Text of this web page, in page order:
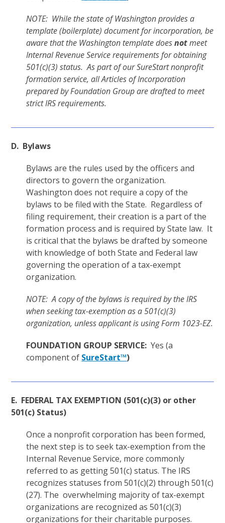
NOTE: While the state of Washington provides a
template (boilerplate) document for incorporation, be
aware that the Washington template doesnotmeet
Internal Revenue Service requirements for obtaining
501(c)(3) status. As part of our SureStart nonprofit
formation service, all Articles of Incorporation
prepared by Foundation Group are drafted to meet
strict IRS requirements.
D. Bylaws
Bylaws are the rules used by the officers and
directors to govern the organization.
Washington does not require a copy of the
bylaws to be filed with the State. Regardless of
filing requirement, their creation is a part of the
formation process and is required by State law. It
is critical that the bylaws be drafted by someone
with knowledge of both State and Federal law
governing the operation of a tax-exempt
organization.
NOTE: A copy of the bylaws is required by the IRS
when seeking tax-exemption as a 501(c)(3)
organization, unless applicant is using Form 1023-EZ.
FOUNDATION GROUP SERVICE: Yes (a
component of SureStart™)
E. FEDERAL TAX EXEMPTION (501(c)(3) or other
501(c) Status)
Once a nonprofit corporation has been formed,
the next step is to seek tax-exemption from the
Internal Revenue Service, more commonly
referred to as getting 501(c) status. The IRS
recognizes statuses from 501(c)(2) through 501(c)
(27). The overwhelming majority of tax-exempt
organizations are recognized as 501(c)(3)
organizations for their charitable purposes.